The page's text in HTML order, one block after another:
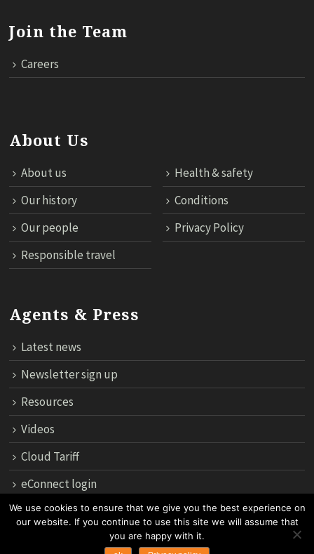
Join the Team
Careers
About Us
About us
Health & safety
Our history
Conditions
Our people
Privacy Policy
Responsible travel
Agents & Press
Latest news
Newsletter sign up
Resources
Videos
Cloud Tariff
eConnect login
12th Floor, 183 Regent House, Rajdamri Road Lumpini,
10330, Thailand.
We use cookies to ensure that we give you the best experience on
our website. If you continue to use this site we will assume that
you are happy with it.